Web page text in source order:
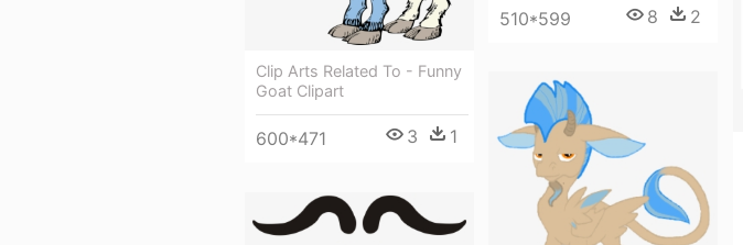
510*599 8 2
Clip Arts Related To - Funny
Goat Clipart
600*471 3 1